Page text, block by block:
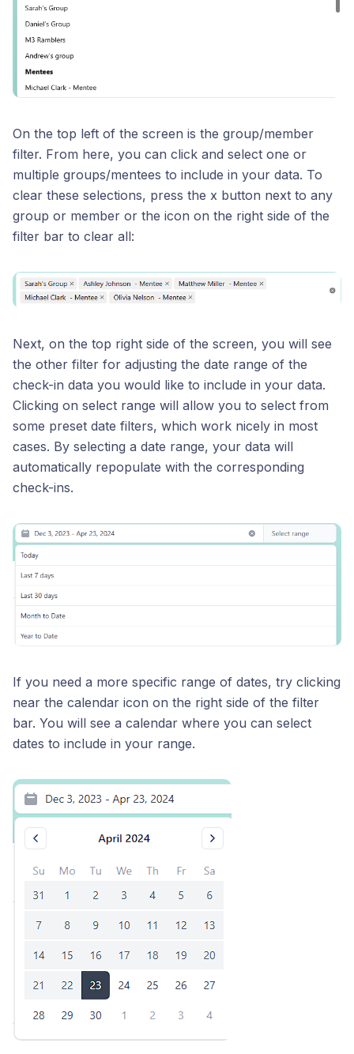
On the top left of the screen is the group/member
filter. From here, you can click and select one or
multiple groups/mentees to include in your data. To
clear these selections, press the x button next to any
group or member or the icon on the right side of the
filter bar to clear all:
Next, on the top right side of the screen, you will see
the other filter for adjusting the date range of the
check-in data you would like to include in your data.
Clicking on select range will allow you to select from
some preset date filters, which work nicely in most
cases. By selecting a date range, your data will
automatically repopulate with the corresponding
check-ins.
If you need a more specific range of dates, try clicking
near the calendar icon on the right side of the filter
bar. You will see a calendar where you can select
dates to include in your range.